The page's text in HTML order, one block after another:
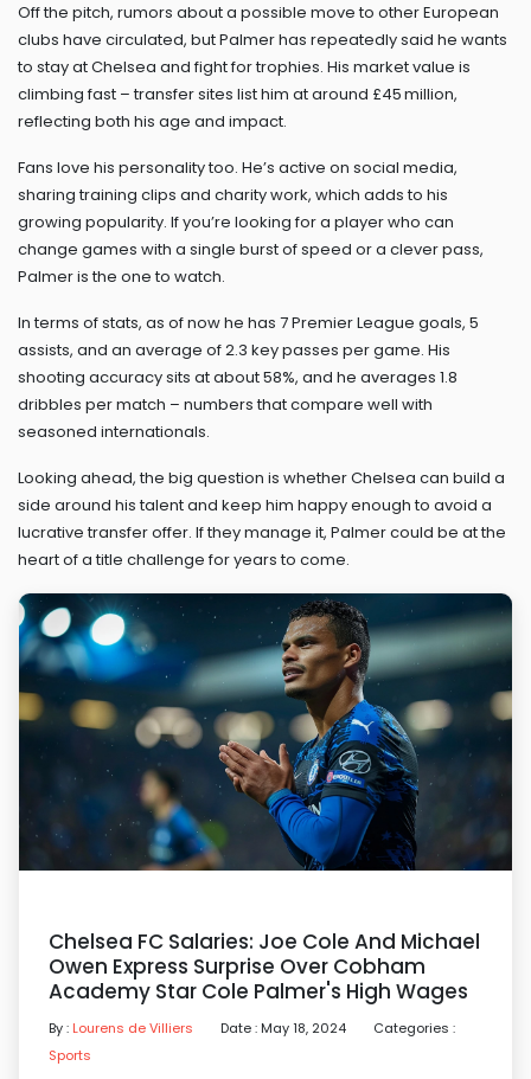
Off the pitch, rumors about a possible move to other European
clubs have circulated, but Palmer has repeatedly said he wants
to stay at Chelsea and fight for trophies. His market value is
climbing fast – transfer sites list him at around £45 million,
reflecting both his age and impact.
Fans love his personality too. He’s active on social media,
sharing training clips and charity work, which adds to his
growing popularity. If you’re looking for a player who can
change games with a single burst of speed or a clever pass,
Palmer is the one to watch.
In terms of stats, as of now he has 7 Premier League goals, 5
assists, and an average of 2.3 key passes per game. His
shooting accuracy sits at about 58%, and he averages 1.8
dribbles per match – numbers that compare well with
seasoned internationals.
Looking ahead, the big question is whether Chelsea can build a
side around his talent and keep him happy enough to avoid a
lucrative transfer offer. If they manage it, Palmer could be at the
heart of a title challenge for years to come.
Chelsea FC Salaries: Joe Cole And Michael
Owen Express Surprise Over Cobham
Academy Star Cole Palmer's High Wages
By : Lourens de Villiers Date : May 18, 2024
Categories :
Sports